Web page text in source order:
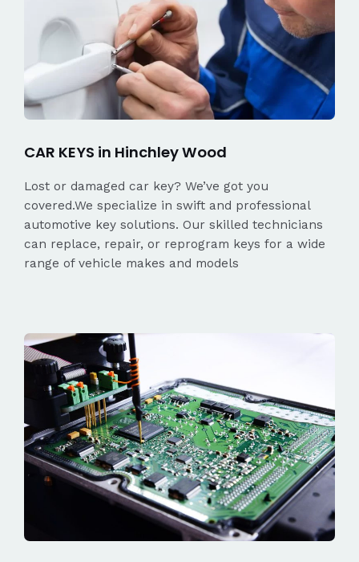
CAR KEYS in Hinchley Wood
Lost or damaged car key? We’ve got you
covered.We specialize in swift and professional
automotive key solutions. Our skilled technicians
can replace, repair, or reprogram keys for a wide
range of vehicle makes and models